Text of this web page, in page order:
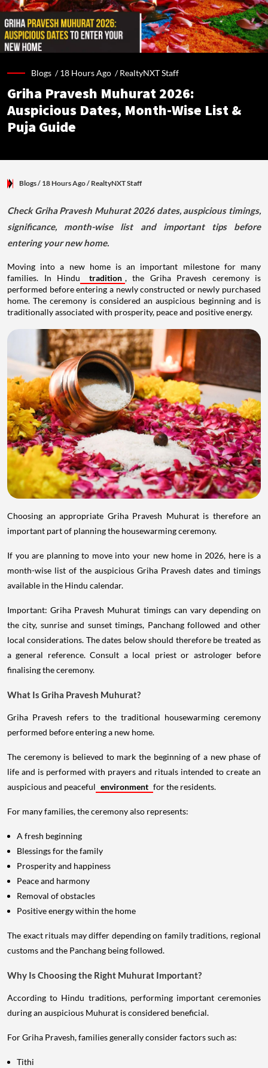
Blogs /18 Hours Ago /RealtyNXT Staff
Griha Pravesh Muhurat 2026:
Auspicious Dates, Month-Wise List &
Puja Guide
Blogs/ 18 Hours Ago/ RealtyNXT Staff
Check Griha Pravesh Muhurat 2026 dates, auspicious timings,
significance, month-wise list and important tips before
entering your new home.
Moving into a new home is an important milestone for many
families. In Hindu
tradition , the Griha Pravesh ceremony is
performed before entering a newly constructed or newly purchased
home. The ceremony is considered an auspicious beginning and is
traditionally associated with prosperity, peace and positive energy.
Choosing an appropriate Griha Pravesh Muhurat is therefore an
important part of planning the housewarming ceremony.
If you are planning to move into your new home in 2026, here is a
month-wise list of the auspicious Griha Pravesh dates and timings
available in the Hindu calendar.
Important: Griha Pravesh Muhurat timings can vary depending on
the city, sunrise and sunset timings, Panchang followed and other
local considerations. The dates below should therefore be treated as
a general reference. Consult a local priest or astrologer before
finalising the ceremony.
What Is Griha Pravesh Muhurat?
Griha Pravesh refers to the traditional housewarming ceremony
performed before entering a new home.
The ceremony is believed to mark the beginning of a new phase of
life and is performed with prayers and rituals intended to create an
auspicious and peaceful environment for the residents.
For many families, the ceremony also represents:
A fresh beginning
Blessings for the family
Prosperity and happiness
Peace and harmony
Removal of obstacles
Positive energy within the home
The exact rituals may differ depending on family traditions, regional
customs and the Panchang being followed.
Why Is Choosing the Right Muhurat Important?
According to Hindu traditions, performing important ceremonies
during an auspicious Muhurat is considered beneficial.
For Griha Pravesh, families generally consider factors such as:
Tithi